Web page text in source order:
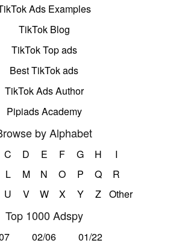
Ads Examples
TikTok Blog
TikTok Top ads
Best TikTok ads
TikTok Ads Author
Pipiads Academy
by Alphabet
C D E F G H
I
L M N O P Q
R
U V W X Y Z Other
Top 1000 Adspy
02/06
01/22